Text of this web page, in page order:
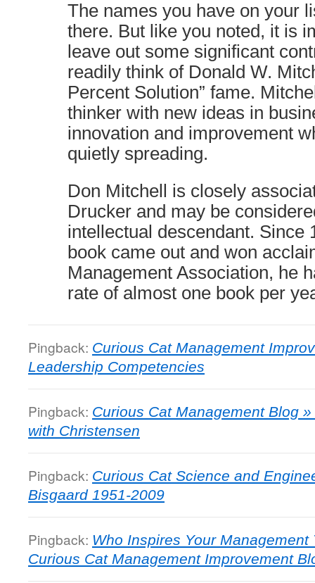
The names you have on your
there. But like you noted, it is
leave out some significant
readily think of Donald W.
Percent Solution” fame.
thinker with new ideas in
innovation and improvement
quietly spreading.
Don Mitchell is closely
Drucker and may be
intellectual descendant. Since
book came out and won
Management Association, he
rate of almost one book per
Pingback: Curious Cat Management
Leadership Competencies
Pingback: Curious Cat Management Blog
with Christensen
Pingback: Curious Cat Science and
Bisgaard 1951-2009
Pingback: Who Inspires Your
Curious Cat Management Improvement